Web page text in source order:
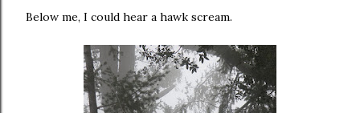
Below me, I could hear a hawk scream.